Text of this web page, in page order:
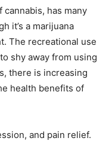
cannabis, has many
it’s a marijuana
The recreational use
shy away from using
there is increasing
health benefits of
and pain relief.